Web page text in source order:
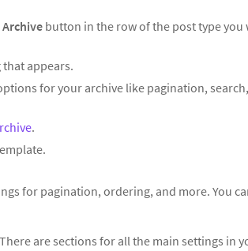
button in the row of the post type you
appears.
for your archive like pagination,
.
for pagination, ordering, and more. You
are sections for all the main settings in